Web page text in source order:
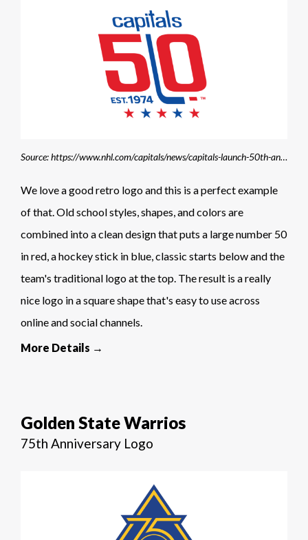
Source: https://www.nhl.com/capitals/news/capitals-launch-50th-anniversary-campaign-and-unveil-commemorative-logo
We love a good retro logo and this is a perfect example
of that. Old school styles, shapes, and colors are
combined into a clean design that puts a large number 50
in red, a hockey stick in blue, classic starts below and the
team's traditional logo at the top. The result is a really
nice logo in a square shape that's easy to use across
online and social channels.
More Details →
Golden State Warrios
75th Anniversary Logo